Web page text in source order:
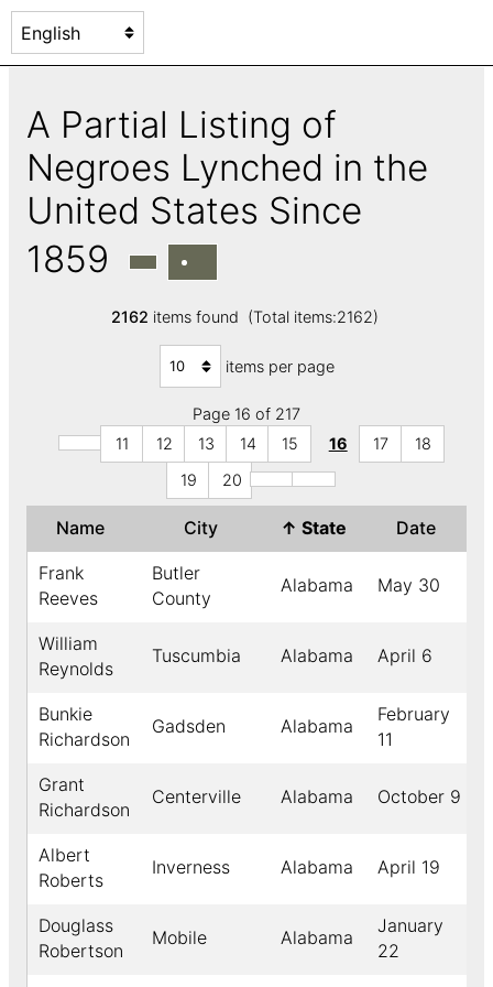
A Partial Listing of
Negroes Lynched in the
United States Since
1859
2162 items found (Total items:2162)
items per page
Page 16 of 217
11
12 13 14 15 16 17
18
19
20
Name City ↑ State Date
Frank
Reeves
Butler
County
Alabama May 30
William
Reynolds
Tuscumbia Alabama April 6
Bunkie
Richardson
Gadsden Alabama
February
11
Grant
Richardson
Centerville Alabama October 9
Albert
Roberts
Inverness Alabama April 19
Douglass
Robertson
Mobile Alabama
January
22